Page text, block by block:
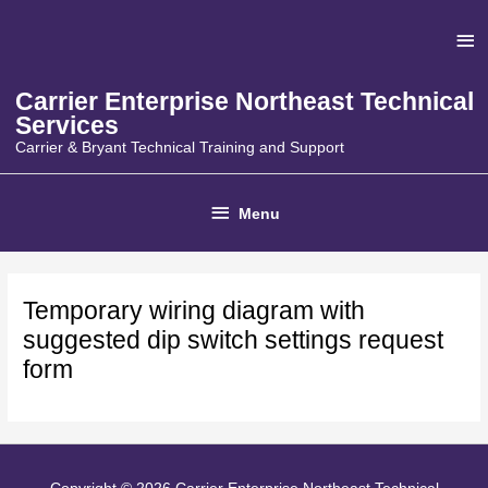
Carrier Enterprise Northeast Technical
Services
Carrier & Bryant Technical Training and Support
Below
Header
Menu
Temporary wiring diagram with
suggested dip switch settings request
form